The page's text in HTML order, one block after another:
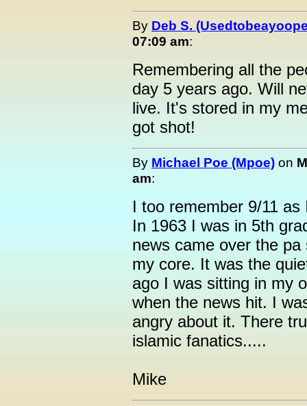
By Deb S.
07:09 am:
Remembering all the
day 5 years ago. Will
live. It's stored in my
got shot!
By Michael Poe (Mpoe) on
am:
I too remember 9/11
In 1963 I was in 5th
news came over the
my core. It was the
ago I was sitting in my
when the news hit. I
angry about it. There
islamic fanatics.....
Mike